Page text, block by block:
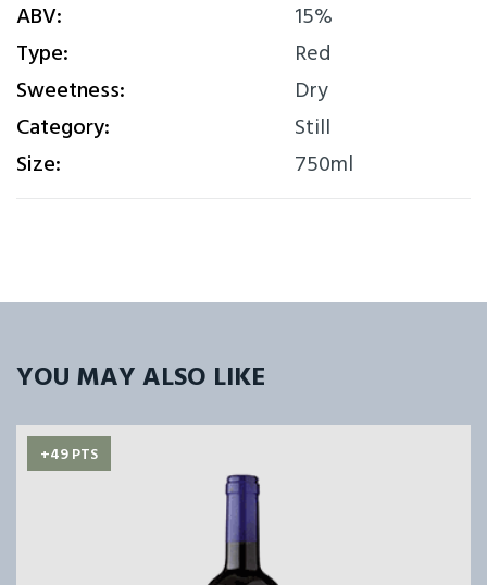
ABV:
15%
Type:
Red
Sweetness:
Dry
Category:
Still
Size:
750ml
YOU MAY ALSO LIKE
+49 PTS